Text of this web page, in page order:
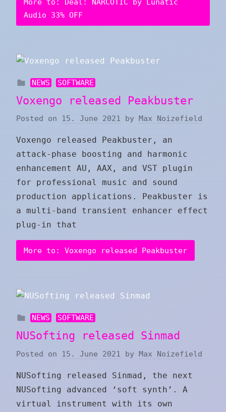
More to: Deal: NARCOTIC by Lunatic
Audio 33% OFF
NEWS SOFTWARE
Voxengo released Peakbuster
Posted on 15. June 2021 by Max Noizefield
Voxengo released Peakbuster, an
attack-phase boosting and harmonic
enhancement AU, AAX, and VST plugin
for professional music and sound
production applications. Peakbuster is
a multi-band transient enhancer effect
plug-in that
More to: Voxengo released Peakbuster
NEWS SOFTWARE
NUSofting released Sinmad
Posted on 15. June 2021 by Max Noizefield
NUSofting released Sinmad, the next
NUSofting advanced ‘soft synth’. A
virtual instrument with its own